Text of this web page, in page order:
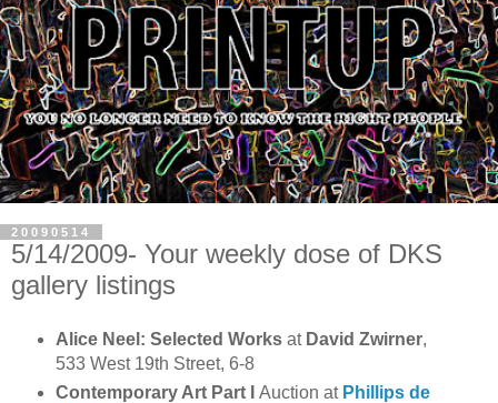
20090514
5/14/2009- Your weekly dose of DKS
gallery listings
Alice Neel: Selected Worksat David Zwirner,
533 West 19th Street, 6-8
Contemporary Art Part I
Auction at Phillips de